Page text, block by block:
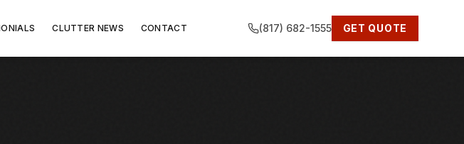
CLUTTER NEWS CONTACT (817) 682-1555 GET QUOTE